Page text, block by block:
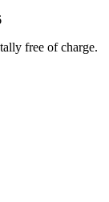
free of charge.